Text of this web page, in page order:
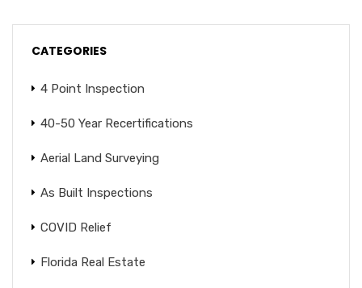
CATEGORIES
4 Point Inspection
40-50 Year Recertifications
Aerial Land Surveying
As Built Inspections
COVID Relief
Florida Real Estate